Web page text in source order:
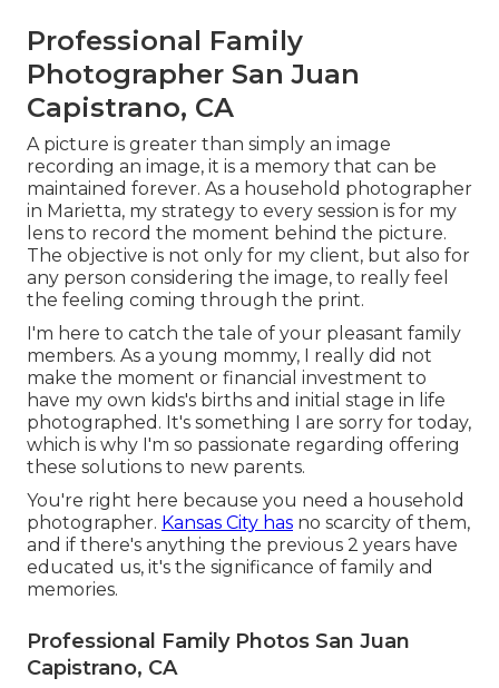
Professional Family
Photographer San Juan
Capistrano, CA
A picture is greater than simply an image
recording an image, it is a memory that can be
maintained forever. As a household photographer
in Marietta, my strategy to every session is for my
lens to record the moment behind the picture.
The objective is not only for my client, but also for
any person considering the image, to really feel
the feeling coming through the print.
I'm here to catch the tale of your pleasant family
members. As a young mommy, I really did not
make the moment or financial investment to
have my own kids's births and initial stage in life
photographed. It's something I are sorry for today,
which is why I'm so passionate regarding offering
these solutions to new parents.
You're right here because you need a household
photographer. Kansas City has no scarcity of them,
and if there's anything the previous 2 years have
educated us, it's the significance of family and
memories.
Professional Family Photos San Juan
Capistrano, CA